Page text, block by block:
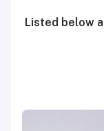
Listed below